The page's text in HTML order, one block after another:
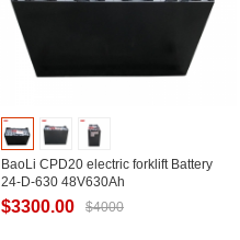
BaoLi CPD20 electric forklift Battery
24-D-630 48V630Ah
$3300.00 $4000